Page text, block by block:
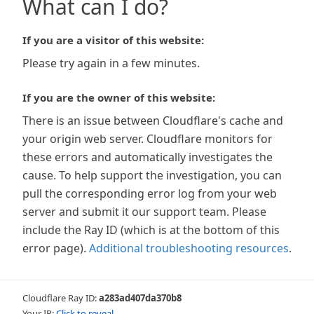
What can I do?
If you are a visitor of this website:
Please try again in a few minutes.
If you are the owner of this website:
There is an issue between Cloudflare's cache and
your origin web server. Cloudflare monitors for
these errors and automatically investigates the
cause. To help support the investigation, you can
pull the corresponding error log from your web
server and submit it our support team. Please
include the Ray ID (which is at the bottom of this
error page). Additional troubleshooting resources.
Cloudflare Ray ID:a283ad407da370b8